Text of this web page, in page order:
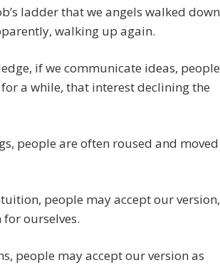
ladder that we angels walked down
walking up again.
if we communicate ideas, people
a while, that interest declining the
people are often roused and moved
people may accept our version,
ourselves.
people may accept our version as